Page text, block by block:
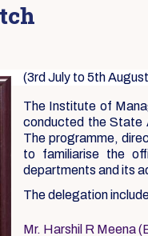
(3rd July to 5th
The Institute of
conducted the State
The programme,
to familiarise the
departments and its
The delegation
Mr. Harshil R Meena